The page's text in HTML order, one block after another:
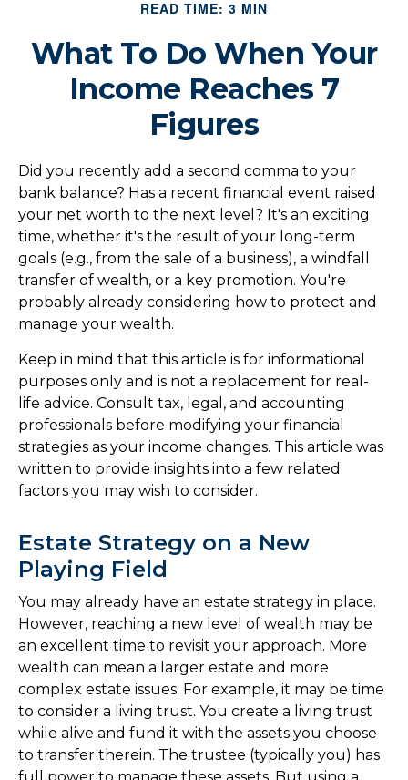
READ TIME: 3 MIN
What To Do When Your
Income Reaches 7
Figures
Did you recently add a second comma to your
bank balance? Has a recent financial event raised
your net worth to the next level? It's an exciting
time, whether it's the result of your long-term
goals (e.g., from the sale of a business), a windfall
transfer of wealth, or a key promotion. You're
probably already considering how to protect and
manage your wealth.
Keep in mind that this article is for informational
purposes only and is not a replacement for real-
life advice. Consult tax, legal, and accounting
professionals before modifying your financial
strategies as your income changes. This article was
written to provide insights into a few related
factors you may wish to consider.
Estate Strategy on a New
Playing Field
You may already have an estate strategy in place.
However, reaching a new level of wealth may be
an excellent time to revisit your approach. More
wealth can mean a larger estate and more
complex estate issues. For example, it may be time
to consider a living trust. You create a living trust
while alive and fund it with the assets you choose
to transfer therein. The trustee (typically you) has